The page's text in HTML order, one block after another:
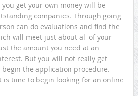
get your own money will be
companies. Through going
can do evaluations and find the
will meet just about all of your
the amount you need at an
But you will not really get
the application procedure.
is time to begin looking for an online